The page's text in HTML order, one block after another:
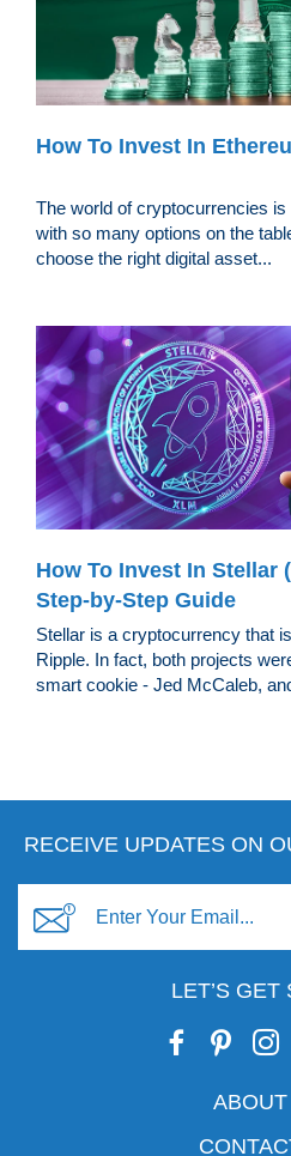
How To Invest In
The world of cryptocurrencies
with so many options on the
choose the right digital asset...
How To Invest In Stellar
Step-by-Step Guide
Stellar is a cryptocurrency that
Ripple. In fact, both projects
smart cookie - Jed McCaleb,
RECEIVE UPDATES ON
LET’S GET